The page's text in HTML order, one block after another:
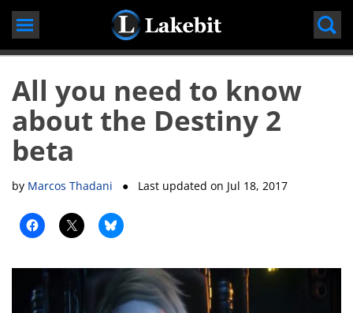
Skip
content
All you need to know
about the Destiny 2
beta
by Marcos Thadani ● Last updated on Jul 18, 2017